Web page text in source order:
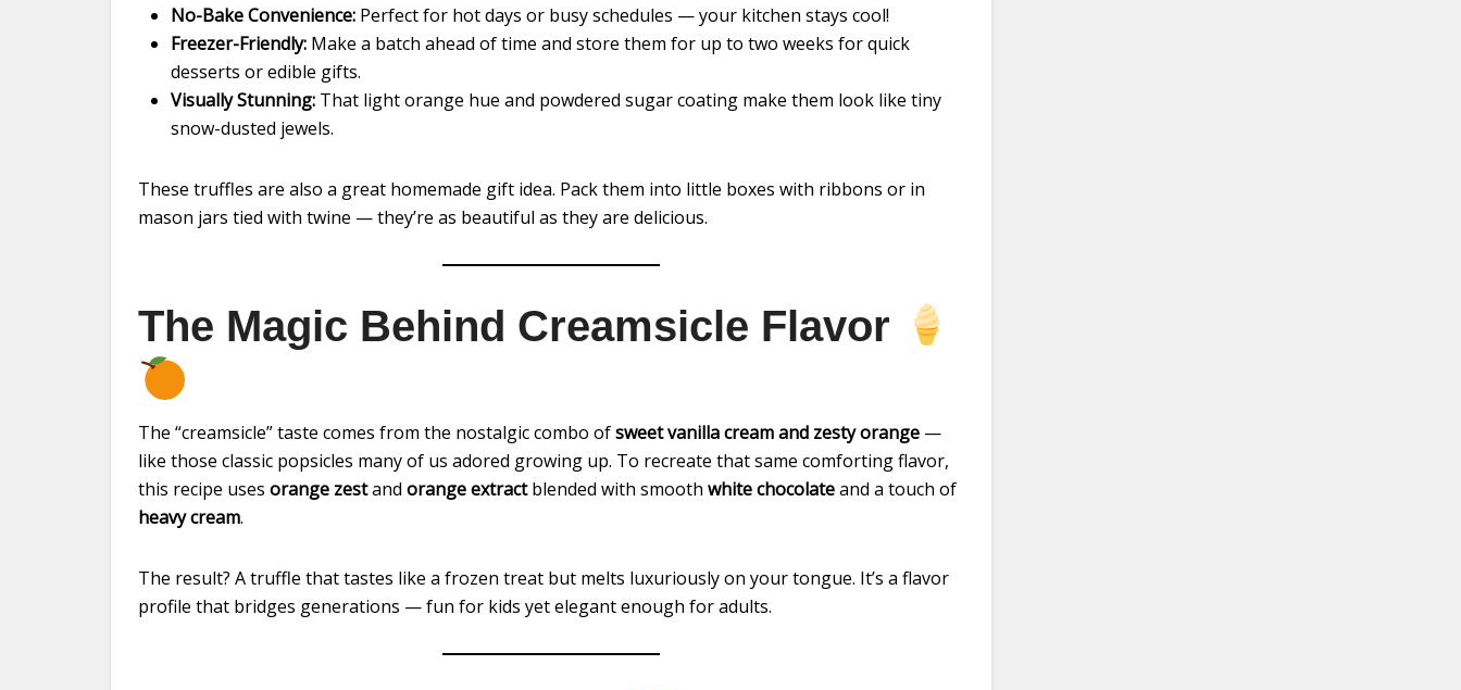
No-Bake Convenience: Perfect for hot days or busy schedules — your kitchen stays cool!
Freezer-Friendly: Make a batch ahead of time and store them for up to two weeks for quick
desserts or edible gifts.
Visually Stunning: That light orange hue and powdered sugar coating make them look like tiny
snow-dusted jewels.
These truffles are also a great homemade gift idea. Pack them into little boxes with ribbons or in
mason jars tied with twine — they’re as beautiful as they are delicious.
The Magic Behind Creamsicle Flavor
The “creamsicle” taste comes from the nostalgic combo ofsweet vanilla cream and zesty orange —
like those classic popsicles many of us adored growing up. To recreate that same comforting flavor,
this recipe uses orange zestand orange extractblended with smooth white chocolateand a touch of
heavy cream.
The result? A truffle that tastes like a frozen treat but melts luxuriously on your tongue. It’s a flavor
profile that bridges generations — fun for kids yet elegant enough for adults.